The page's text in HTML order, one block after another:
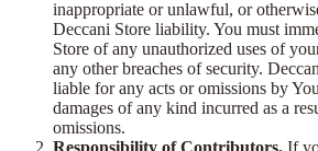
inappropriate or unlawful, or
Deccani Store liability. You must
Store of any unauthorized uses of
any other breaches of security.
liable for any acts or omissions by
damages of any kind incurred as a
omissions.
Responsibility of Contributors. If